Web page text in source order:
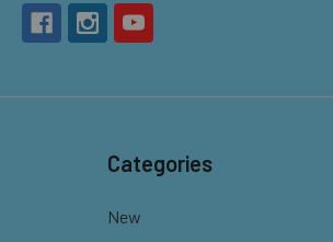
Categories
New